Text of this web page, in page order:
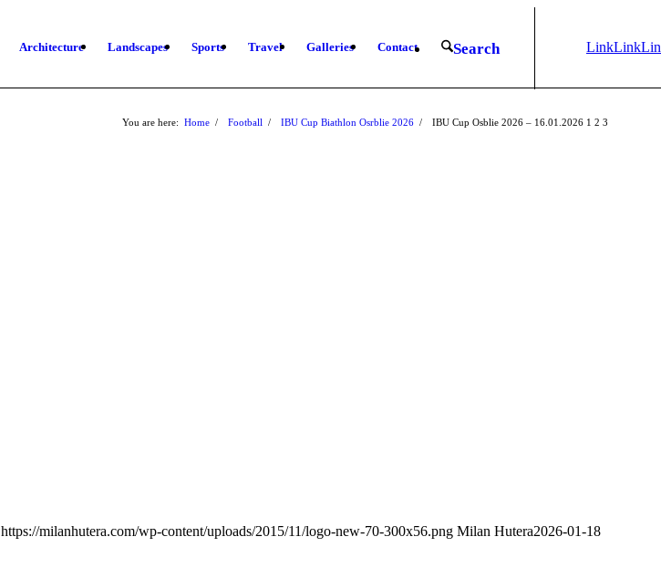
Architecture Landscapes Sports Travel Galleries Contact Search
LinkLink
You are here: Home 1
/ Football 2
/ IBU Cup Biathlon Osrblie 2026 3
/ IBU Cup Osblie 2026 – 16.01.2026
https://milanhutera.com/wp-content/uploads/2015/11/logo-new-70-300x56.png Milan Hutera2026-01-18